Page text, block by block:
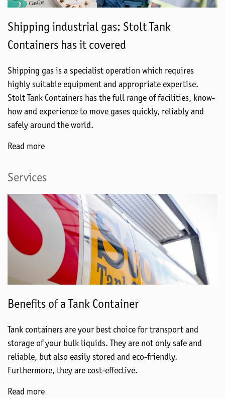
Shipping industrial gas: Stolt Tank
Containers has it covered
Shipping gas is a specialist operation which requires
highly suitable equipment and appropriate expertise.
Stolt Tank Containers has the full range of facilities, know-
how and experience to move gases quickly, reliably and
safely around the world.
Read more
Services
Benefits of a Tank Container
Tank containers are your best choice for transport and
storage of your bulk liquids. They are not only safe and
reliable, but also easily stored and eco-friendly.
Furthermore, they are cost-effective.
Read more